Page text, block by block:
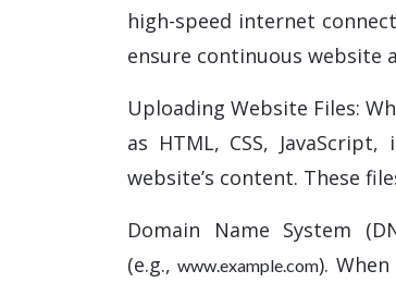
high-speed internet
ensure continuous website
Uploading Website Files:
as HTML, CSS,
website’s content. These
Domain Name System
(e.g.,www.example.com).